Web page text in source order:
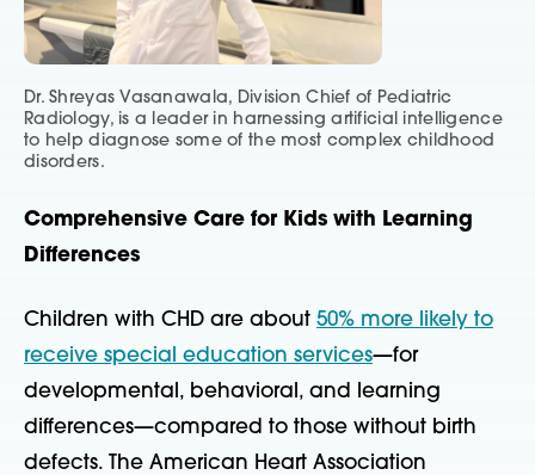
Dr. Shreyas Vasanawala, Division Chief of Pediatric
Radiology, is a leader in harnessing artificial intelligence
to help diagnose some of the most complex childhood
disorders.
Comprehensive Care for Kids with Learning
Differences
Children with CHD are about 50% more likely to
receive special education services—for
developmental, behavioral, and learning
differences—compared to those without birth
defects. The American Heart Association